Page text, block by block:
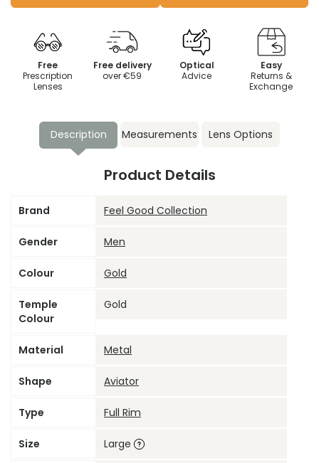
Free
Prescription
Lenses
Free delivery
over €59
Optical
Advice
Easy
Returns &
Exchange
Description Measurements Lens Options
Product Details
Brand Feel Good Collection
Gender Men
Colour Gold
Temple
Colour
Gold
Material Metal
Shape Aviator
Type Full Rim
Size Large